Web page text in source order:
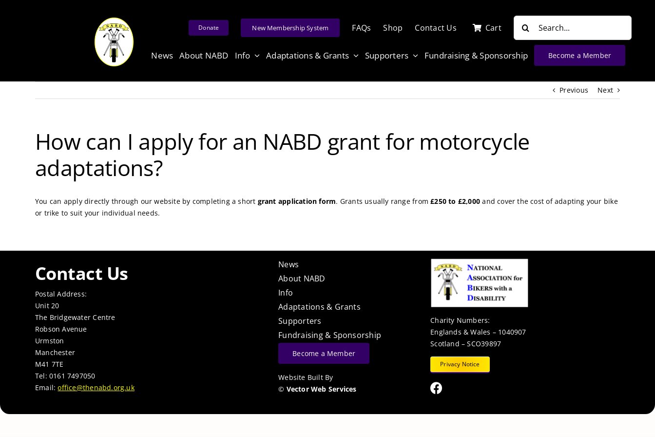
Donate New Membership System FAQs Shop Contact Us Cart
Search
News About NABD Info Adaptations & Grants Supporters Fundraising & Sponsorship Become a Member
Previous Next
How can I apply for an NABD grant for motorcycle
adaptations?
You can apply directly through our website by completing a short grant application form. Grants usually range from£250 to £2,000 and cover the cost of adapting your bike
or trike to suit your individual needs.
Contact Us
Postal Address:
Unit 20
The Bridgewater Centre
Robson Avenue
Urmston
Manchester
M41 7TE
Tel: 0161 7497050
Email:office@thenabd.org.uk
News
About NABD
Info
Adaptations & Grants
Supporters
Fundraising & Sponsorship
Become a Member
Website Built By
© Vector Web Services
Charity Numbers:
Englands & Wales – 1040907
Scotland – SCO39897
Privacy Notice